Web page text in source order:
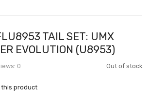
TAIL SET: UMX
EVOLUTION (U8953)
Out of stock
0
this product